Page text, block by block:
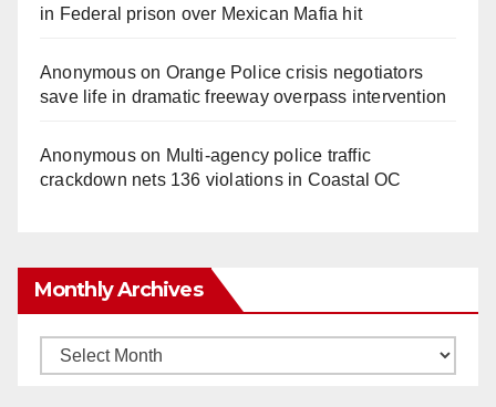
in Federal prison over Mexican Mafia hit
Anonymouson Orange Police crisis negotiators
save life in dramatic freeway overpass intervention
Anonymouson Multi‑agency police traffic
crackdown nets 136 violations in Coastal OC
Monthly Archives
Monthly